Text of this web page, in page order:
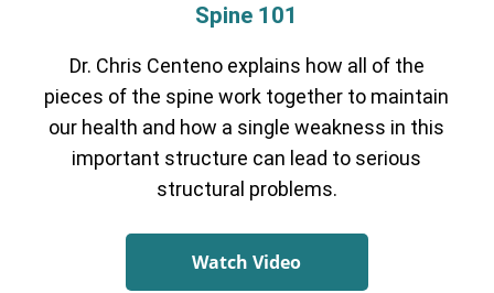
Spine 101
Dr. Chris Centeno explains how all of the
pieces of the spine work together to maintain
our health and how a single weakness in this
important structure can lead to serious
structural problems.
Watch Video